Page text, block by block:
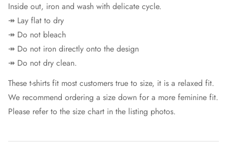
Inside out, iron and wash with delicate cycle.
↠ Lay flat to dry
↠ Do not bleach
↠ Do not iron directly onto the design
↠ Do not dry clean.
These t-shirts fit most customers true to size, it is a relaxed fit.
We recommend ordering a size down for a more feminine fit.
Please refer to the size chart in the listing photos.